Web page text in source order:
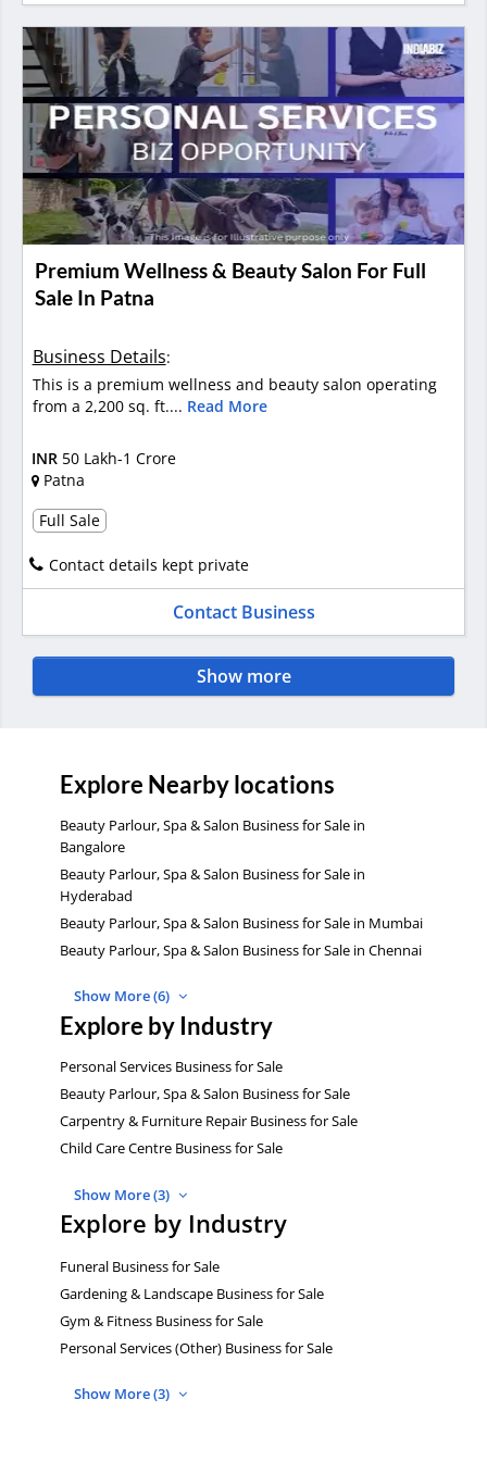
Premium Wellness & Beauty Salon For Full
Sale In Patna
Business Details:
This is a premium wellness and beauty salon operating
from a 2,200 sq. ft.... Read More
INR 50 Lakh-1 Crore
Patna
Full Sale
Contact details kept private
Contact Business
Show more
Explore Nearby locations
Beauty Parlour, Spa & Salon Business for Sale in
Bangalore
Beauty Parlour, Spa & Salon Business for Sale in
Hyderabad
Beauty Parlour, Spa & Salon Business for Sale in Mumbai
Beauty Parlour, Spa & Salon Business for Sale in Chennai
Show More (6)
Explore by Industry
Personal Services Business for Sale
Beauty Parlour, Spa & Salon Business for Sale
Carpentry & Furniture Repair Business for Sale
Child Care Centre Business for Sale
Show More (3)
Explore by Industry
Funeral Business for Sale
Gardening & Landscape Business for Sale
Gym & Fitness Business for Sale
Personal Services (Other) Business for Sale
Show More (3)